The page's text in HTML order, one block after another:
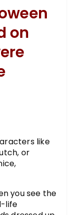
on
like
or
you see the
life